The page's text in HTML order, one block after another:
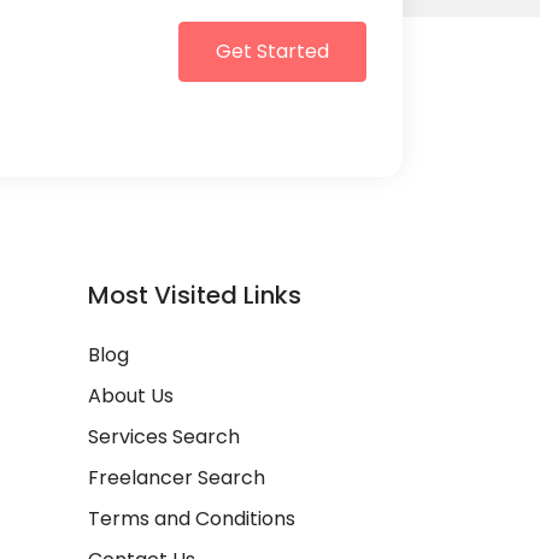
Get Started
Most Visited Links
Blog
About Us
Services Search
Freelancer Search
Terms and Conditions